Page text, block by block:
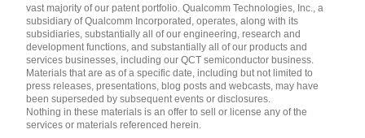
vast majority of our patent portfolio. Qualcomm Technologies, Inc., a
subsidiary of Qualcomm Incorporated, operates, along with its
subsidiaries, substantially all of our engineering, research and
development functions, and substantially all of our products and
services businesses, including our QCT semiconductor business.
Materials that are as of a specific date, including but not limited to
press releases, presentations, blog posts and webcasts, may have
been superseded by subsequent events or disclosures.
Nothing in these materials is an offer to sell or license any of the
services or materials referenced herein.